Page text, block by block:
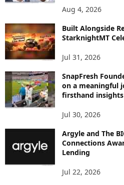
P
C
Aug 4, 2026
Built Alongside
StarknightMT
Jul 31, 2026
SnapFresh
on a meaningful
firsthand
Jul 30, 2026
Argyle and The
Connections
Lending
Jul 22, 2026